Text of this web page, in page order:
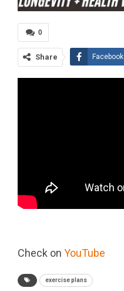
0
Share Facebook
Check on YouTube
exercise plans